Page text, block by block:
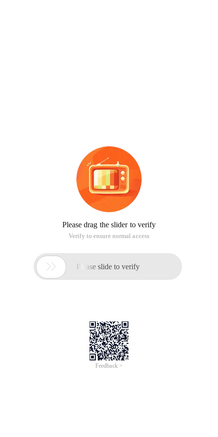
Please drag the slider to verify
Verify to ensure normal access
 Please slide to verify
Feedback >